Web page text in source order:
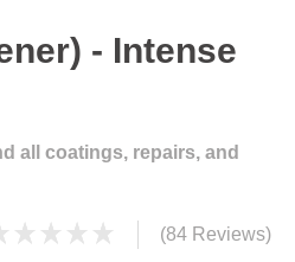
- Intense
all coatings, repairs, and
(84 Reviews)